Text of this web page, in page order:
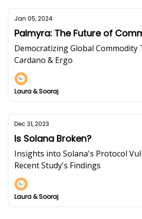
Jan 05, 2024
Palmyra: The Future of
Democratizing Global
Cardano & Ergo
Laura & Sooraj
Dec 31, 2023
Is Solana Broken?
Insights into Solana's Protocol
Recent Study's Findings
Laura & Sooraj